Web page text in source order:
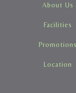
About Us
Facilities
Promotions
Location